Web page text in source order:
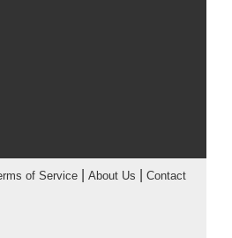
of Service| About Us
Contact